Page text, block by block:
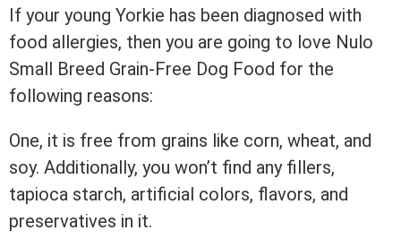
If your young Yorkie has been diagnosed with
food allergies, then you are going to love Nulo
Small Breed Grain-Free Dog Food for the
following reasons:
One, it is free from grains like corn, wheat, and
soy. Additionally, you won’t find any fillers,
tapioca starch, artificial colors, flavors, and
preservatives in it.